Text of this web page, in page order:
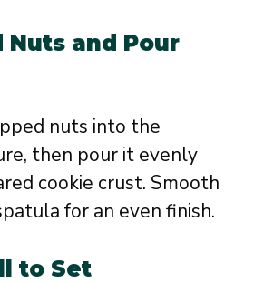
Nuts and Pour
nuts into the
then pour it evenly
cookie crust. Smooth
for an even finish.
to Set